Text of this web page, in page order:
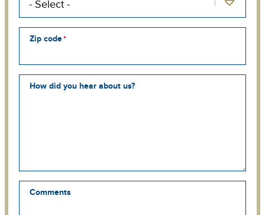
Zip code
How did you hear about us?
Comments